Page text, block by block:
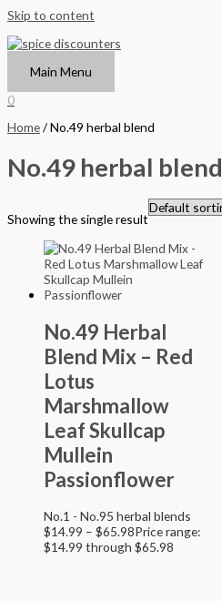
Skip to content
Main Menu
0
Home/ No.49 herbal blend
No.49 herbal blend
Showing the single result
No.49 Herbal
Blend Mix – Red
Lotus
Marshmallow
Leaf Skullcap
Mullein
Passionflower
No.1 - No.95 herbal blends
$14.99 – $65.98Price range:
$14.99 through $65.98